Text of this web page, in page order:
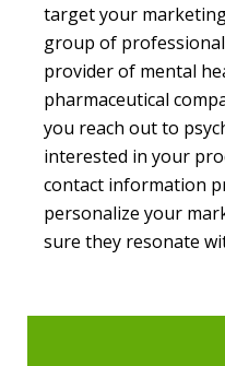
target your
group of
provider of mental
pharmaceutical
you reach out to
interested in your
contact information
personalize your
sure they resonate